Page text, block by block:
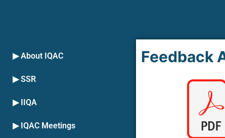
▶ About IQAC
▶ SSR
▶ IIQA
▶ IQAC Meetings
Feedback